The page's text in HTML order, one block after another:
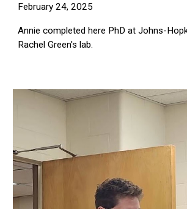
February 24, 2025
Annie completed here PhD at Johns-
Rachel Green's lab.